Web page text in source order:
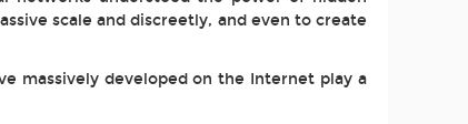
scale and discreetly, and even to create
massively developed on the Internet play a